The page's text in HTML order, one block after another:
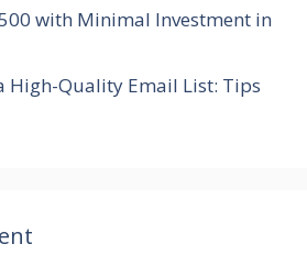
with Minimal Investment in
High-Quality Email List: Tips